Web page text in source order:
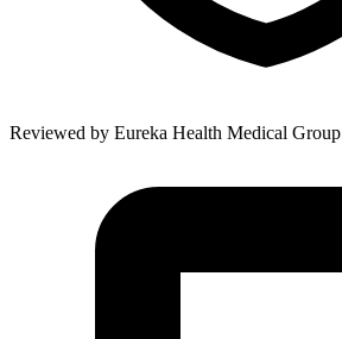
Reviewed by Eureka Health Medical Group